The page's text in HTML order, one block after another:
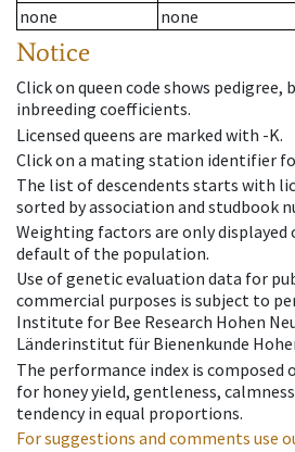
none
none
Notice
Click on queen code shows pedigree,
inbreeding coefficients.
Licensed queens are marked with -K.
Click on a mating station identifier
The list of descendents starts with
sorted by association and studbook
Weighting factors are only
default of the population.
Use of genetic evaluation data for
commercial purposes is subject to
Institute for Bee Research Hohen
Länderinstitut für Bienenkunde
The performance index is composed
for honey yield, gentleness,
tendency in equal proportions.
For suggestions and comments use